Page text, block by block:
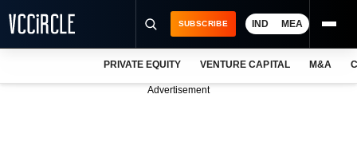
SUBSCRIBE IND MEA
PRIVATE EQUITY VENTURE CAPITAL M&A
Advertisement